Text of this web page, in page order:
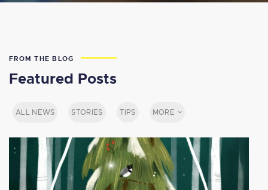
FROM THE BLOG
Featured Posts
ALL NEWS STORIES TIPS MORE